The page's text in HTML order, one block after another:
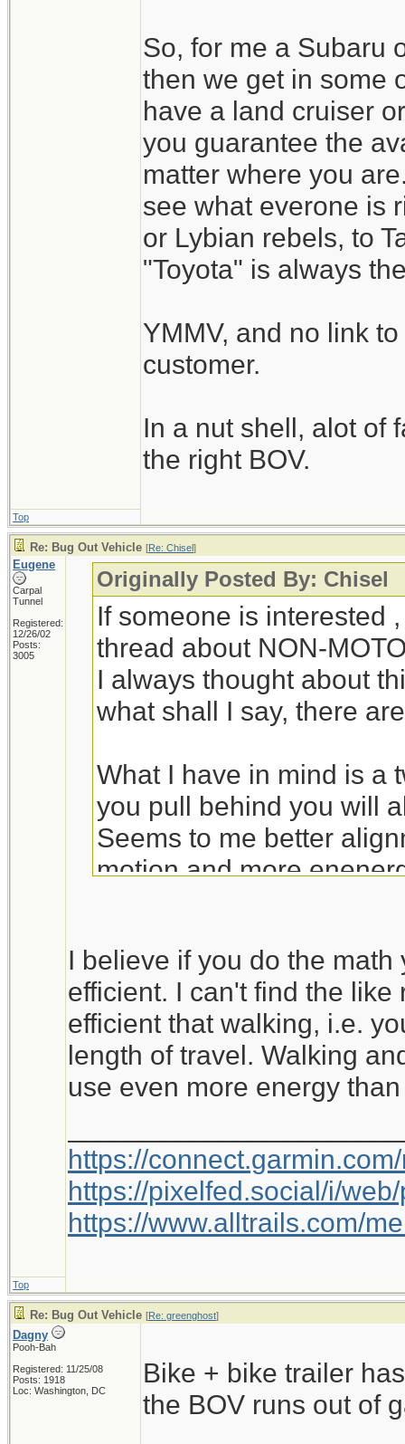
So, for me a Subaru
then we get in some
have a land cruiser
you guarantee the
matter where you
see what everone is
or Lybian rebels, to
"Toyota" is always
YMMV, and no link
customer.
In a nut shell, alot of
the right BOV.
Top
Re: Bug Out Vehicle [Re: Chisel]
Eugene
Carpal
Tunnel
Registered:
12/26/02
Posts:
3005
Originally Posted By: Chisel
If someone is interested
thread about NON-
I always thought about
what shall I say, there
What I have in mind is a
you pull behind you will
Seems to me better
motion and more
trail, but otherwise a
someone convinces me
I believe if you do the
efficient. I can't find the
efficient that walking, i.e.
length of travel. Walking
use even more energy
https://
https://pixelfed.social/i/
https://www.alltrails.com/
Top
Re: Bug Out Vehicle [Re: greenghost]
Dagny
Pooh-Bah
Registered: 11/25/08
Posts: 1918
Loc: Washington, DC
Bike + bike trailer
the BOV runs out of